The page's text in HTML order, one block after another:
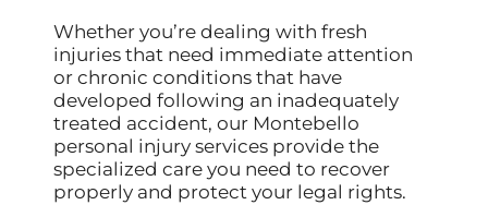
Whether you’re dealing with fresh
injuries that need immediate attention
or chronic conditions that have
developed following an inadequately
treated accident, our Montebello
personal injury services provide the
specialized care you need to recover
properly and protect your legal rights.